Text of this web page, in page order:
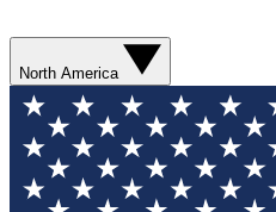
North America